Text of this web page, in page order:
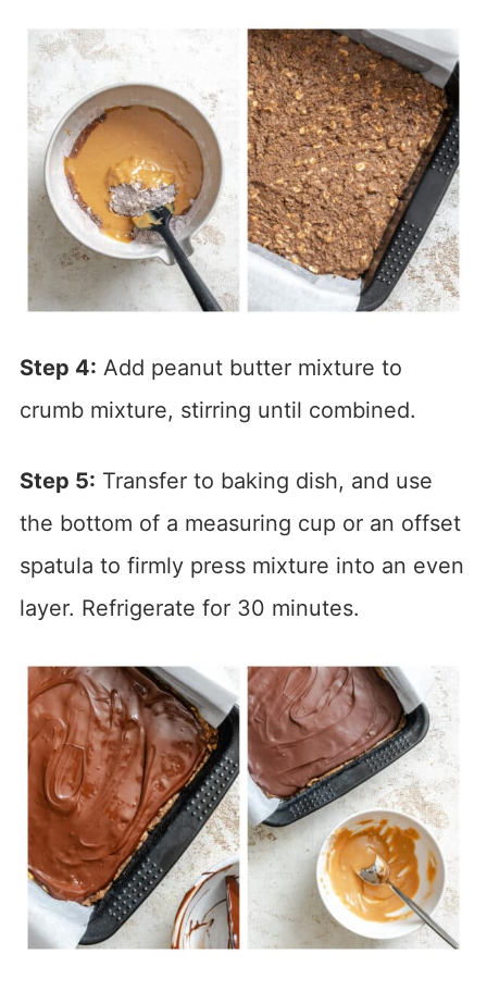
Step 4: Add peanut butter mixture to
crumb mixture, stirring until combined.
Step 5: Transfer to baking dish, and use
the bottom of a measuring cup or an offset
spatula to firmly press mixture into an even
layer. Refrigerate for 30 minutes.